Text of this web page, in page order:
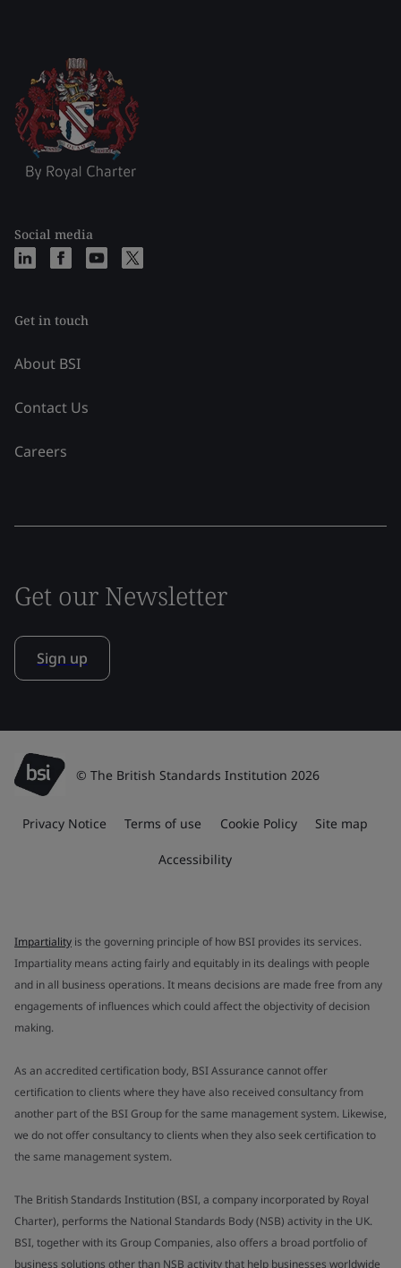
Social media
Get in touch
About BSI
Contact Us
Careers
Get our Newsletter
Sign up
© The British Standards Institution 2026
Privacy Notice Terms of use Cookie Policy Site map
Accessibility
Impartiality is the governing principle of how BSI provides its services.
Impartiality means acting fairly and equitably in its dealings with people
and in all business operations. It means decisions are made free from any
engagements of influences which could affect the objectivity of decision
making.
As an accredited certification body, BSI Assurance cannot offer
certification to clients where they have also received consultancy from
another part of the BSI Group for the same management system. Likewise,
we do not offer consultancy to clients when they also seek certification to
the same management system.
The British Standards Institution (BSI, a company incorporated by Royal
Charter), performs the National Standards Body (NSB) activity in the UK.
BSI, together with its Group Companies, also offers a broad portfolio of
business solutions other than NSB activity that help businesses worldwide